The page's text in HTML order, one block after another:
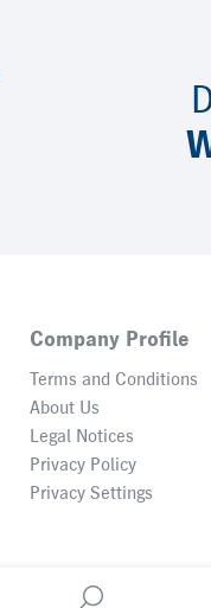
Company Profile
Terms and Conditions
About Us
Legal Notices
Privacy Policy
Privacy Settings